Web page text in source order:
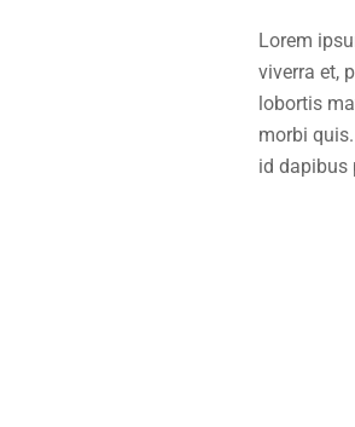
Lorem
viverra et,
lobortis
morbi
id dapibus